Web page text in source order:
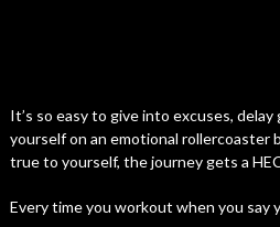
It’s so easy to give into excuses,
yourself on an emotional rollercoaster
true to yourself, the journey gets a
Every time you workout when you say